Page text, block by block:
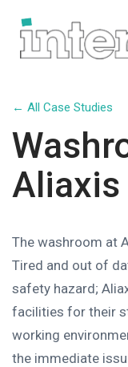
links
primary
content
← All Case Studies
Aliaxis
The washroom at
Tired and out of
safety hazard;
facilities for their
working
the immediate